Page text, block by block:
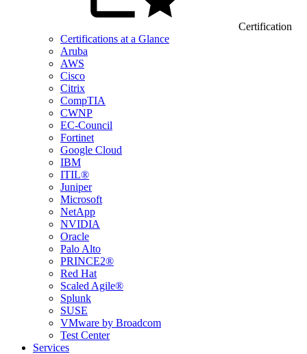
Certification
Certifications at a Glance
Aruba
AWS
Cisco
Citrix
CompTIA
CWNP
EC-Council
Fortinet
Google Cloud
IBM
ITIL®
Juniper
Microsoft
NetApp
NVIDIA
Oracle
Palo Alto
PRINCE2®
Red Hat
Scaled Agile®
Splunk
SUSE
VMware by Broadcom
Test Center
Services